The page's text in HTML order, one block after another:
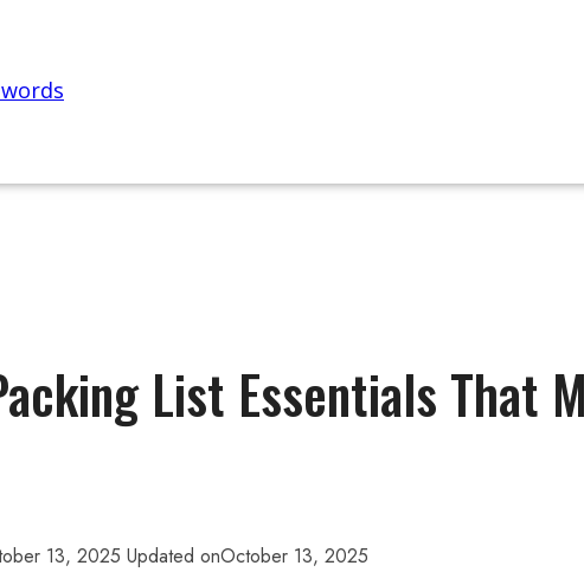
List Essentials That
13, 2025 Updated onOctober 13, 2025